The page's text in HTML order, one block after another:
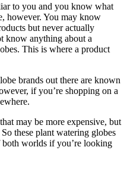
to you and you know what
however. You may know
but never actually
know anything about a
This is where a product
brands out there are known
if you’re shopping on a
may be more expensive, but
these plant watering globes
both worlds if you’re looking